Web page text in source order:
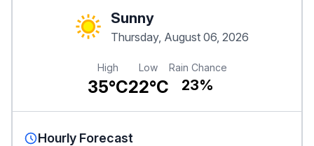
Sunny
Thursday, August 06, 2026
High
35°C
Low
22°C
Rain Chance
23%
Hourly Forecast